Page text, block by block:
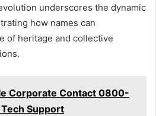
underscores the dynamic
how names can
of heritage and collective
Corporate Contact 0800-
Support